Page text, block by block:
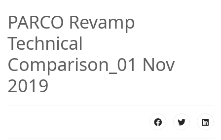
PARCO Revamp
Technical
Comparison_01 Nov
2019